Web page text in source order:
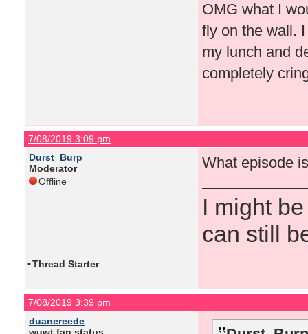
OMG what I
fly on the wall.
my lunch and
completely
7/08/2019 3:09 pm
Durst_Burp
Moderator
Offline
What episode
I might
can still
•Thread Starter
7/08/2019 3:39 pm
duanereede